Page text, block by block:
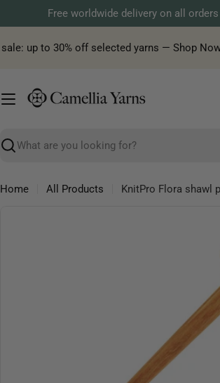
to
content
Free worldwide delivery on all
up to 30% off selected yarns — Shop Now
Search
Home All Products
KnitPro Flora shawl